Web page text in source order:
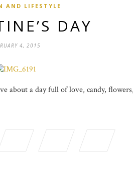
AND LIFESTYLE
DAY
4, 2015
about a day full of love, candy,